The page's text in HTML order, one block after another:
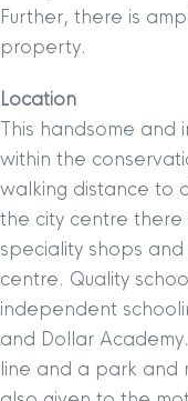
Further, there is
property.
Location
This handsome and
within the
walking distance to
the city centre
speciality shops
centre. Quality
independent
and Dollar
line and a park and